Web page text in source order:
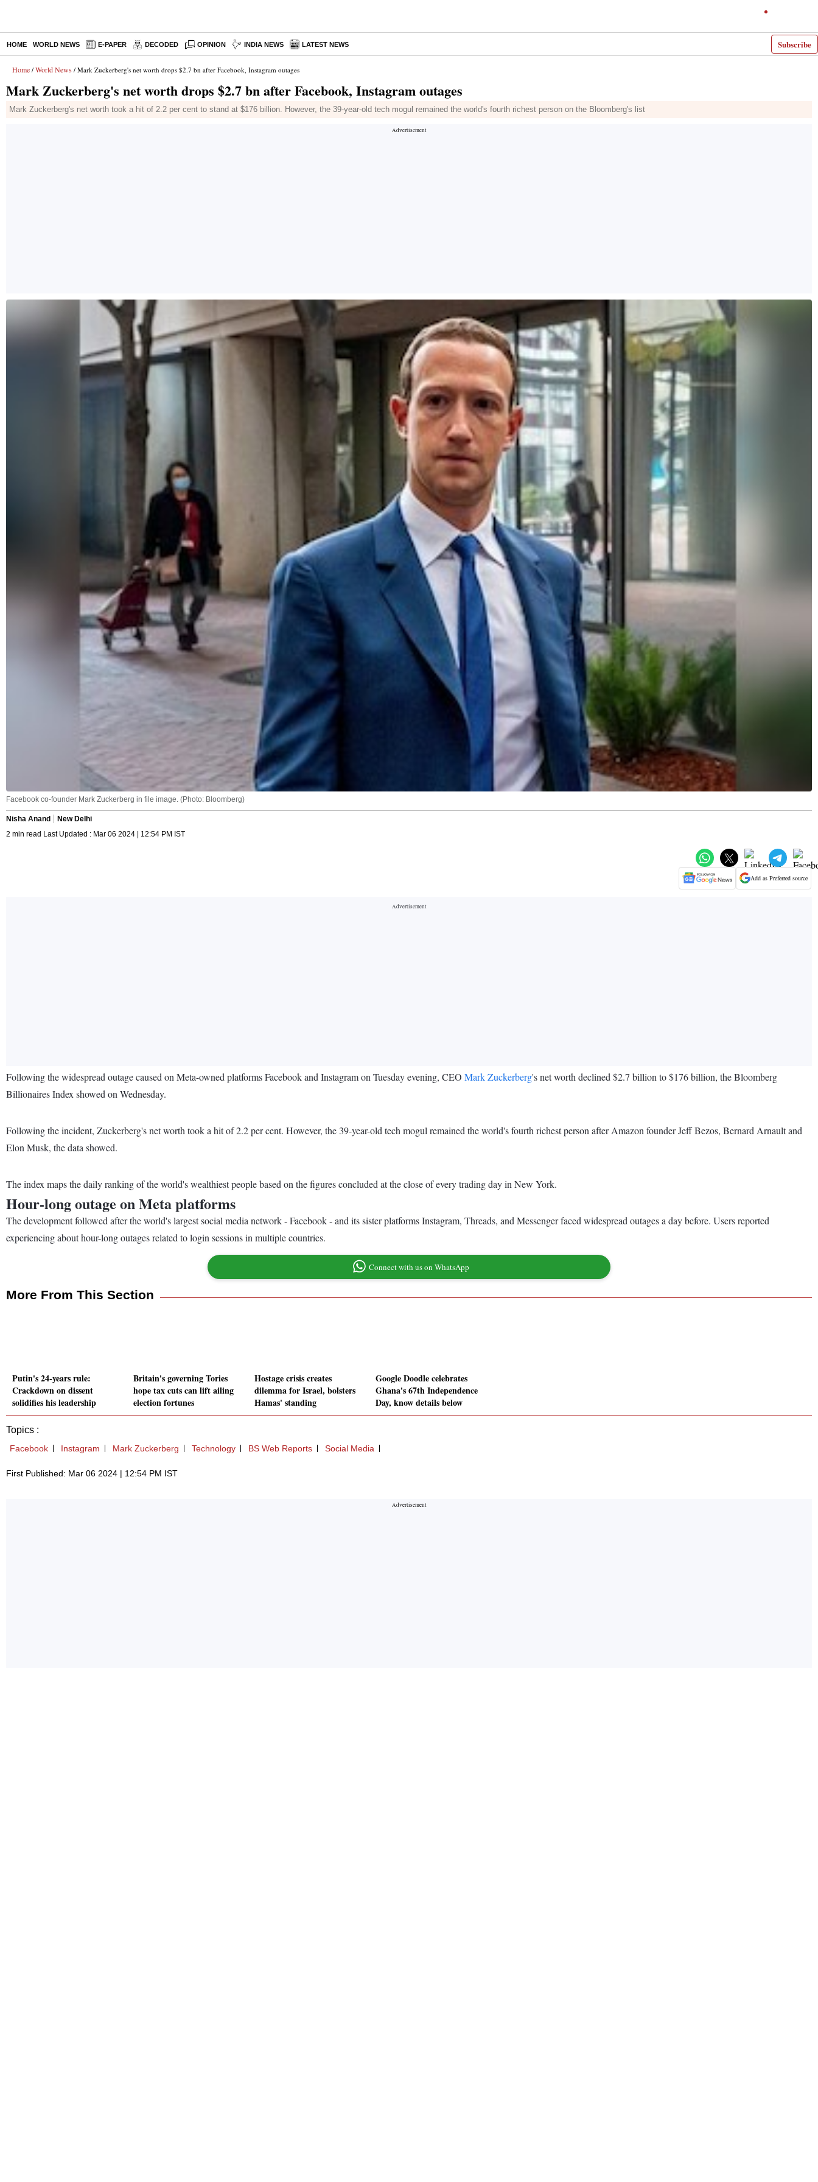
Subscribe
HOME WORLD NEWS E-PAPER DECODED OPINION INDIA NEWS LATEST NEWS
Home / World News / Mark Zuckerberg's net worth drops $2.7 bn after Facebook, Instagram outages
Mark Zuckerberg's net worth drops $2.7 bn after Facebook, Instagram outages
Mark Zuckerberg's net worth took a hit of 2.2 per cent to stand at $176 billion. However, the 39-year-old tech mogul remained the world's fourth richest person on the Bloomberg's list
Facebook co-founder Mark Zuckerberg in file image. (Photo: Bloomberg)
Nisha Anand
New Delhi
2 min read Last Updated : Mar 06 2024 | 12:54 PM IST
Add as Preferred source
Following the widespread outage caused on Meta-owned platforms Facebook and Instagram on Tuesday evening, CEO Mark Zuckerberg's net worth declined $2.7 billion to $176 billion, the Bloomberg
Billionaires Index showed on Wednesday.
Following the incident, Zuckerberg's net worth took a hit of 2.2 per cent. However, the 39-year-old tech mogul remained the world's fourth richest person after Amazon founder Jeff Bezos, Bernard Arnault and
Elon Musk, the data showed.
The index maps the daily ranking of the world's wealthiest people based on the figures concluded at the close of every trading day in New York.
Hour-long outage on Meta platforms
The development followed after the world's largest social media network - Facebook - and its sister platforms Instagram, Threads, and Messenger faced widespread outages a day before. Users reported
experiencing about hour-long outages related to login sessions in multiple countries.
Connect with us on WhatsApp
More From This Section
Putin's 24-years rule:
Crackdown on dissent
solidifies his leadership
Britain's governing Tories
hope tax cuts can lift ailing
election fortunes
Hostage crisis creates
dilemma for Israel, bolsters
Hamas' standing
Google Doodle celebrates
Ghana's 67th Independence
Day, know details below
Topics :
Facebook Instagram Mark Zuckerberg Technology BS Web Reports Social Media
First Published: Mar 06 2024 | 12:54 PM IST